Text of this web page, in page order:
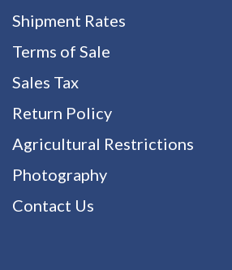
Shipment Rates
Terms of Sale
Sales Tax
Return Policy
Agricultural Restrictions
Photography
Contact Us